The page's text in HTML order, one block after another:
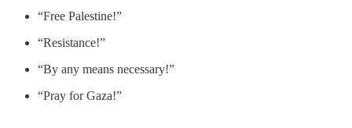
“Free Palestine!”
“Resistance!”
“By any means necessary!”
“Pray for Gaza!”